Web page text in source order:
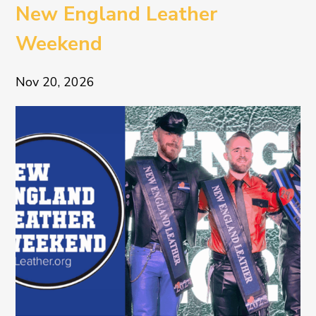
New England Leather
Weekend
Nov 20, 2026